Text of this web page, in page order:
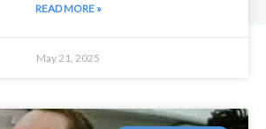
READ MORE »
May 21, 2025